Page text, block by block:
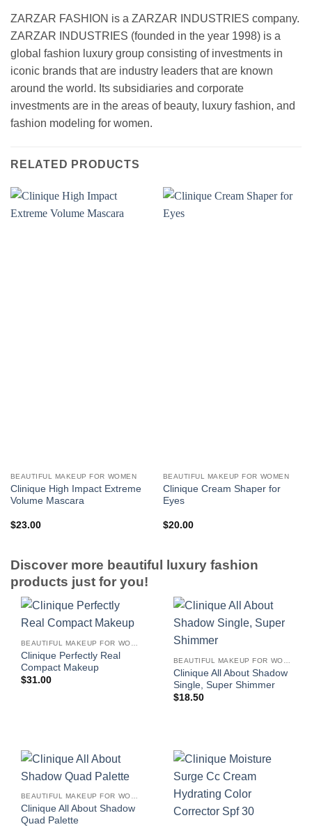
ZARZAR FASHION is a ZARZAR INDUSTRIES company.
ZARZAR INDUSTRIES (founded in the year 1998) is a
global fashion luxury group consisting of investments in
iconic brands that are industry leaders that are known
around the world. Its subsidiaries and corporate
investments are in the areas of beauty, luxury fashion, and
fashion modeling for women.
RELATED PRODUCTS
BEAUTIFUL MAKEUP FOR WOMEN
Clinique High Impact Extreme
Volume Mascara
$23.00
BEAUTIFUL MAKEUP FOR WOMEN
Clinique Cream Shaper for
Eyes
$20.00
Discover more beautiful luxury fashion
products just for you!
Clinique Perfectly Real
Compact Makeup
$31.00
Clinique All About Shadow
Single, Super Shimmer
$18.50
Clinique All About Shadow
Quad Palette